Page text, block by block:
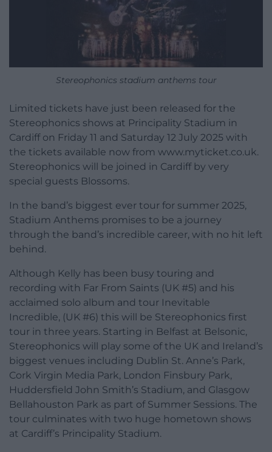
Stereophonics stadium anthems tour
Limited tickets have just been released for the
Stereophonics shows at Principality Stadium in
Cardiff on Friday 11 and Saturday 12 July 2025 with
the tickets available now from www.myticket.co.uk.
Stereophonics will be joined in Cardiff by very
special guests Blossoms.
In the band’s biggest ever tour for summer 2025,
Stadium Anthems promises to be a journey
through the band’s incredible career, with no hit left
behind.
Although Kelly has been busy touring and
recording with Far From Saints (UK #5) and his
acclaimed solo album and tour Inevitable
Incredible, (UK #6) this will be Stereophonics first
tour in three years. Starting in Belfast at Belsonic,
Stereophonics will play some of the UK and Ireland’s
biggest venues including Dublin St. Anne’s Park,
Cork Virgin Media Park, London Finsbury Park,
Huddersfield John Smith’s Stadium, and Glasgow
Bellahouston Park as part of Summer Sessions. The
tour culminates with two huge hometown shows
at Cardiff’s Principality Stadium.